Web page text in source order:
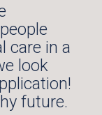
care in a
look
future.